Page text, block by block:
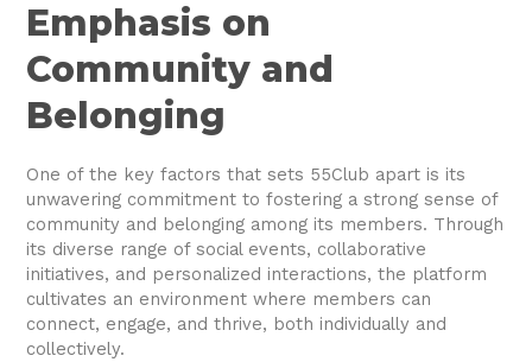
Emphasis on
Community and
Belonging
One of the key factors that sets 55Club apart is its
unwavering commitment to fostering a strong sense of
community and belonging among its members. Through
its diverse range of social events, collaborative
initiatives, and personalized interactions, the platform
cultivates an environment where members can
connect, engage, and thrive, both individually and
collectively.